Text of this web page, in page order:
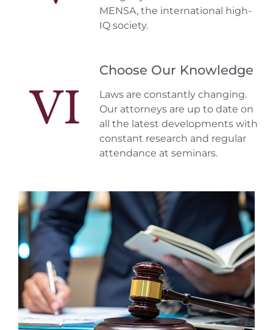
MENSA, the international high-
IQ society.
VI
Choose Our Knowledge
Laws are constantly changing.
Our attorneys are up to date on
all the latest developments with
constant research and regular
attendance at seminars.